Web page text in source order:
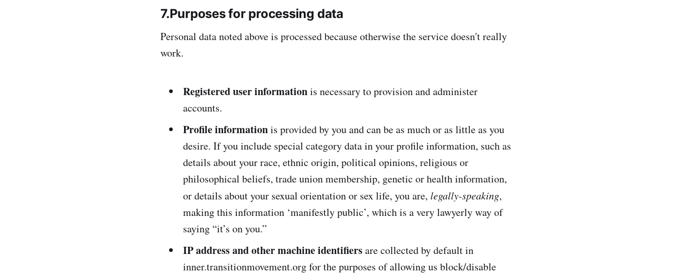
7.Purposes for processing data
Personal data noted above is processed because otherwise the service doesn't really
work.
Registered user informationis necessary to provision and administer
accounts.
Profile informationis provided by you and can be as much or as little as you
desire. If you include special category data in your profile information, such as
details about your race, ethnic origin, political opinions, religious or
philosophical beliefs, trade union membership, genetic or health information,
or details about your sexual orientation or sex life, you are, legally-speaking,
making this information ‘manifestly public’, which is a very lawyerly way of
saying “it’s on you.”
IP address and other machine identifiersare collected by default in
inner.transitionmovement.org for the purposes of allowing us block/disable